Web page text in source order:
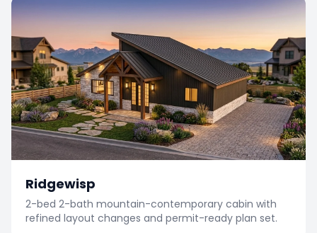
Ridgewisp
2-bed 2-bath mountain-contemporary cabin with
refined layout changes and permit-ready plan set.